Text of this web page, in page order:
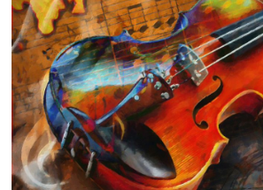
Custom Art
Clearance
New Arrivals
Business Art
Gift Cards